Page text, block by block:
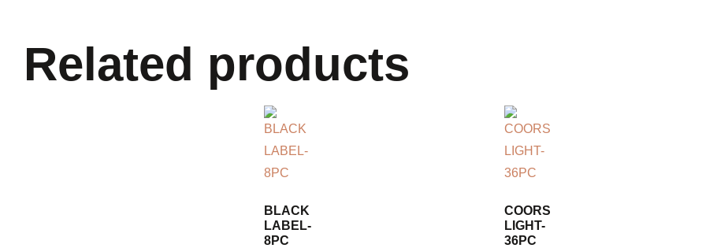
Related products
BLACK
LABEL-
8PC
COORS
LIGHT-
36PC